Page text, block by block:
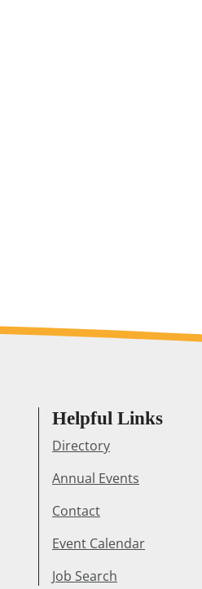
Helpful Links
Directory
Annual Events
Contact
Event Calendar
Job Search